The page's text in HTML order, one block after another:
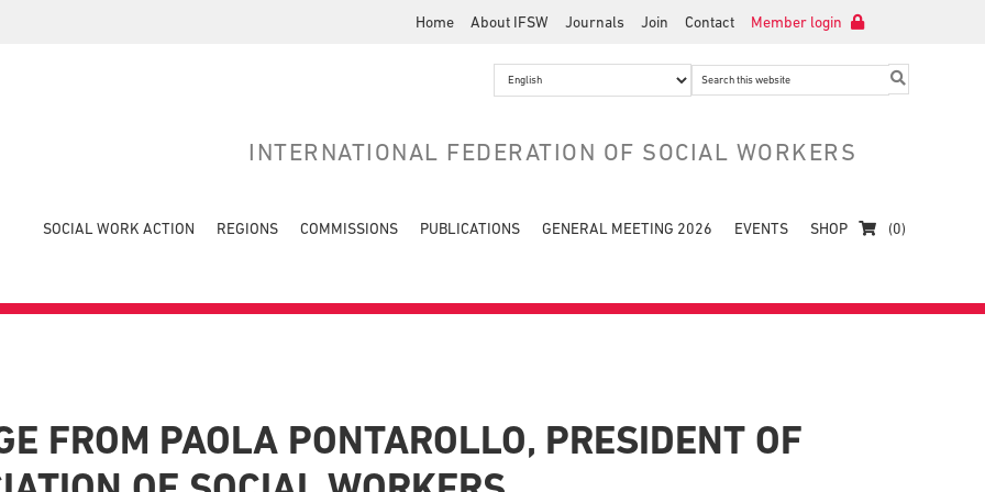
Home About IFSW Journals Join Contact Member login
Search
INTERNATIONAL FEDERATION OF SOCIAL WORKERS
SOCIAL WORK ACTION REGIONS COMMISSIONS PUBLICATIONS GENERAL MEETING 2026 EVENTS SHOP (0)
FROM PAOLA PONTAROLLO, PRESIDENT OF